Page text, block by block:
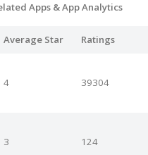
Apps & App Analytics
Average Star Ratings
4 39304
3 124